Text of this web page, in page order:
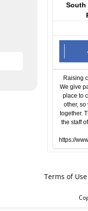
South
Raising
We give
place to
other,
together.
the staff
https://
Terms of Use